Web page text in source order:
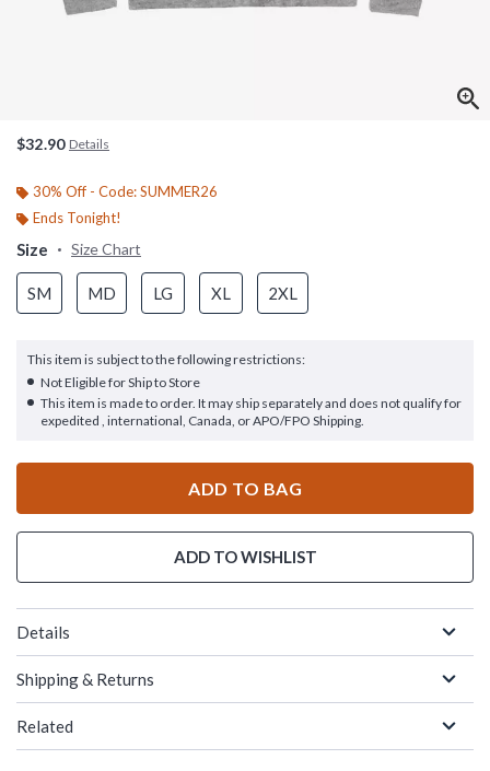
$32.90 Details
30% Off - Code: SUMMER26
Ends Tonight!
Size Size Chart
SM MD LG XL 2XL
This item is subject to the following restrictions:
Not Eligible for Ship to Store
This item is made to order. It may ship separately and does not qualify for
expedited , international, Canada, or APO/FPO Shipping.
ADD TO BAG
ADD TO WISHLIST
Details
Shipping & Returns
Related